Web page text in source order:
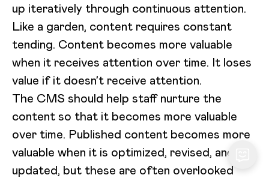
up iteratively through continuous attention.
Like a garden, content requires constant
tending. Content becomes more valuable
when it receives attention over time. It loses
value if it doesn’t receive attention.
The CMS should help staff nurture the
content so that it becomes more valuable
over time. Published content becomes more
valuable when it is optimized, revised, and
updated, but these are often overlooked